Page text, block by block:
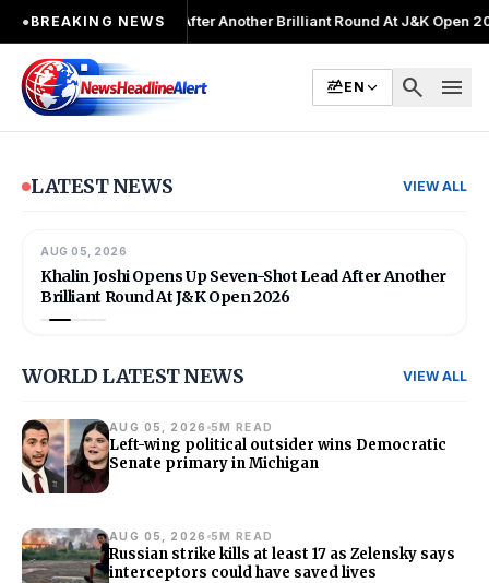
●BREAKING NEWS
Another Brilliant Round At J&K Open 2026●Director Patient Care
EN search menu
LATEST NEWS VIEW ALL
INDIA
AUG 05, 2026
Khalin Joshi Opens Up Seven-Shot Lead After Another
Brilliant Round At J&K Open 2026
WORLD LATEST NEWS VIEW ALL
AUG 05, 2026 5M READ
Left-wing political outsider wins Democratic
Senate primary in Michigan
AUG 05, 2026 5M READ
Russian strike kills at least 17 as Zelensky says
interceptors could have saved lives